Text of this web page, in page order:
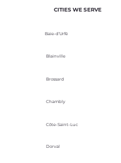
CITIES WE SERVE
Baie-d’Urfé
Blainville
Brossard
Chambly
Côte-Saint-Luc
Dorval